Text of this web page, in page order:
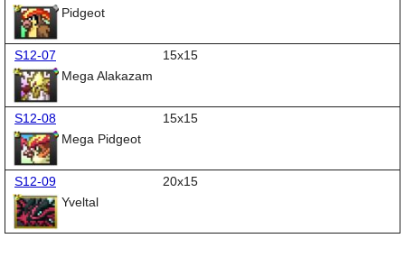
Pidgeot
S12-07
15x15
Mega Alakazam
S12-08
15x15
Mega Pidgeot
S12-09
20x15
Yveltal